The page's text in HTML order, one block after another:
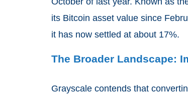
its Bitcoin asset value since
it has now settled at about 17%.
The Broader Landscape:
Grayscale contends that